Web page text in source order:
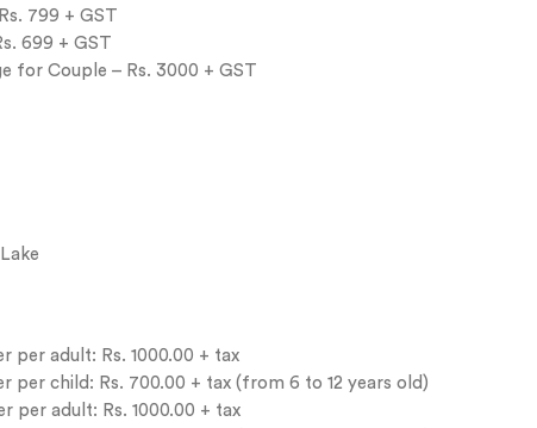
799 + GST
699 + GST
for Couple – Rs. 3000 + GST
per adult: Rs. 1000.00 + tax
per child: Rs. 700.00 + tax (from 6 to 12 years old)
per adult: Rs. 1000.00 + tax